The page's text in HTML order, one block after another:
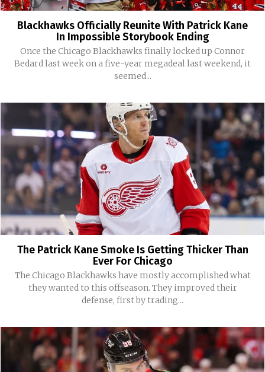
Blackhawks Officially Reunite With Patrick Kane
In Impossible Storybook Ending
Once the Chicago Blackhawks finally locked up Connor
Bedard last week on a five-year megadeal last weekend, it
seemed...
The Patrick Kane Smoke Is Getting Thicker Than
Ever For Chicago
The Chicago Blackhawks have mostly accomplished what
they wanted to this offseason. They improved their
defense, first by trading...